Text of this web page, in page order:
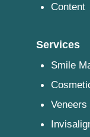
Content
Services
Smile
Veneers